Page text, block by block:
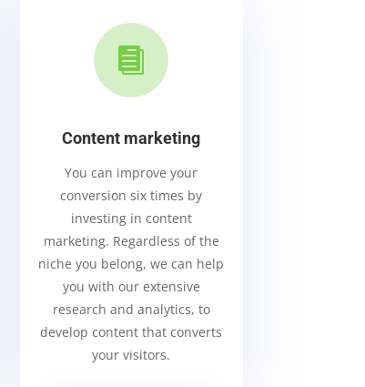

Content marketing
You can improve your
conversion six times by
investing in content
marketing. Regardless of the
niche you belong, we can help
you with our extensive
research and analytics, to
develop content that converts
your visitors.